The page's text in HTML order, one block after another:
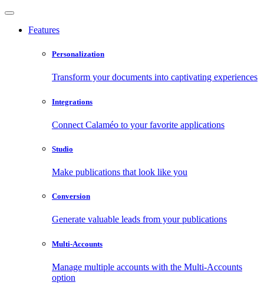
Features
Personalization
Transform your documents into captivating experiences
Integrations
Connect Calaméo to your favorite applications
Studio
Make publications that look like you
Conversion
Generate valuable leads from your publications
Multi-Accounts
Manage multiple accounts with the Multi-Accounts
option